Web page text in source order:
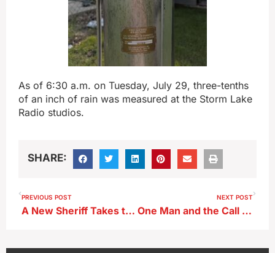
As of 6:30 a.m. on Tuesday, July 29, three-tenths
of an inch of rain was measured at the Storm Lake
Radio studios.
SHARE:
PREVIOUS POST
A New Sheriff Takes the Helm in Sac County
NEXT POST
One Man and the Call to Serve